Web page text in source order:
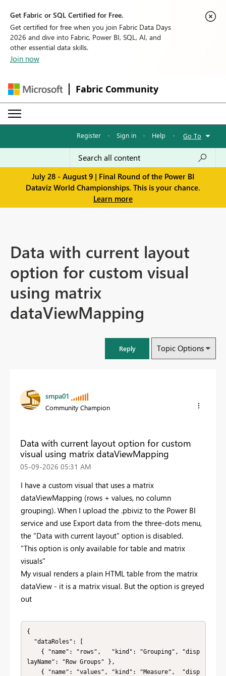
Get Fabric or SQL Certified for Free.
Get certified for free when you join Fabric Data Days
2026 and dive into Fabric, Power BI, SQL, AI, and
other essential data skills.
Join now
Fabric Community
Register · Sign in · Help · Go To
July 28 - August 9 | Final Round of the Power BI
Dataviz World Championships. This is your chance.
Learn more
Data with current layout
option for custom visual
using matrix
dataViewMapping
Reply Topic Options
smpa01
Community Champion
Data with current layout option for custom
visual using matrix dataViewMapping
‎05-09-2026 05:31 AM
I have a custom visual that uses a matrix
dataViewMapping (rows + values, no column
grouping). When I upload the .pbiviz to the Power BI
service and use Export data from the three-dots menu,
the "Data with current layout" option is disabled.
"This option is only available for table and matrix
visuals"
My visual renders a plain HTML table from the matrix
dataView - it is a matrix visual. But the option is greyed
out
{
layName": "Row Groups" },